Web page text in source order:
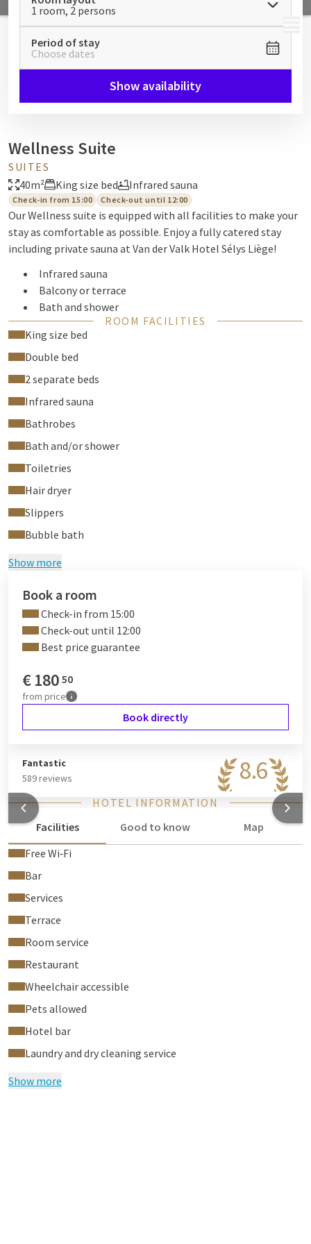
MENU
1 room, 2 persons
Period of stay
Choose dates
Show availability
Wellness Suite
SUITES
40m²
King size bed Infrared sauna
Check-in from 15:00 Check-out until 12:00
Our Wellness suite is equipped with all facilities to make your
stay as comfortable as possible. Enjoy a fully catered stay
including private sauna at Van der Valk Hotel Sélys Liège!
Infrared sauna
Balcony or terrace
Bath and shower
jacuzzi bubble bath on the terrace
ROOM FACILITIES
King size bed
Double bed
2 separate beds
Infrared sauna
Bathrobes
Bath and/or shower
Toiletries
Hair dryer
Slippers
Bubble bath
Show more
Book a room
Check-in from 15:00
Check-out until 12:00
Best price guarantee
€180 50
from price
Book directly
8.6
Fantastic
589 reviews
HOTEL INFORMATION
Facilities
Good to know
Map
Free Wi‑Fi
Bar
Services
Terrace
Room service
Restaurant
Wheelchair accessible
Pets allowed
Hotel bar
Laundry and dry cleaning service
Show more